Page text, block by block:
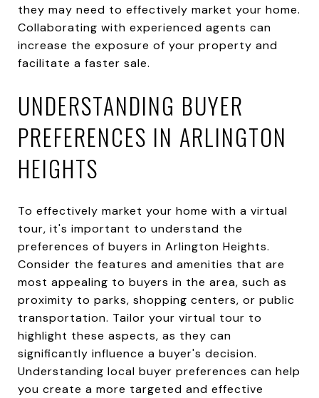
they may need to effectively market your home.
Collaborating with experienced agents can
increase the exposure of your property and
facilitate a faster sale.
UNDERSTANDING BUYER
PREFERENCES IN ARLINGTON
HEIGHTS
To effectively market your home with a virtual
tour, it's important to understand the
preferences of buyers in Arlington Heights.
Consider the features and amenities that are
most appealing to buyers in the area, such as
proximity to parks, shopping centers, or public
transportation. Tailor your virtual tour to
highlight these aspects, as they can
significantly influence a buyer's decision.
Understanding local buyer preferences can help
you create a more targeted and effective